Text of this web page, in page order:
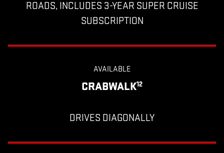
ROADS, INCLUDES 3-YEAR SUPER CRUISE
SUBSCRIPTION
AVAILABLE
CRABWALK12
DRIVES DIAGONALLY